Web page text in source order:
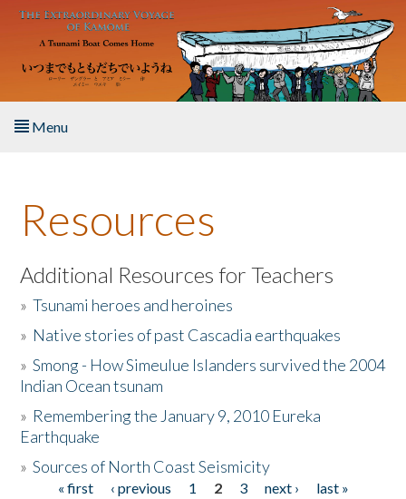
Skip to main content
Menu
About the Book
Listen to the Book
Activities
The Story & Student Exchange
Donate
Resources
Additional Resources for Teachers
»Tsunami heroes and heroines
» Native stories of past Cascadia earthquakes
»Smong - How Simeulue Islanders survived the 2004
Indian Ocean tsunam
» Remembering the January 9, 2010 Eureka
Earthquake
»Sources of North Coast Seismicity
« first ‹ previous 1 2 3 next ›
last »